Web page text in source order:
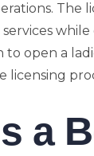
The
open a
a